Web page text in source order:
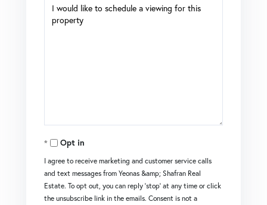
Opt in
I agree to receive marketing and customer service calls
and text messages from Yeonas &amp; Shafran Real
Estate. To opt out, you can reply 'stop' at any time or click
the unsubscribe link in the emails. Consent is not a